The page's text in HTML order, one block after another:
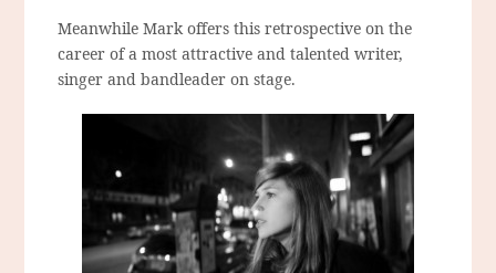
Meanwhile Mark offers this retrospective on the
career of a most attractive and talented writer,
singer and bandleader on stage.